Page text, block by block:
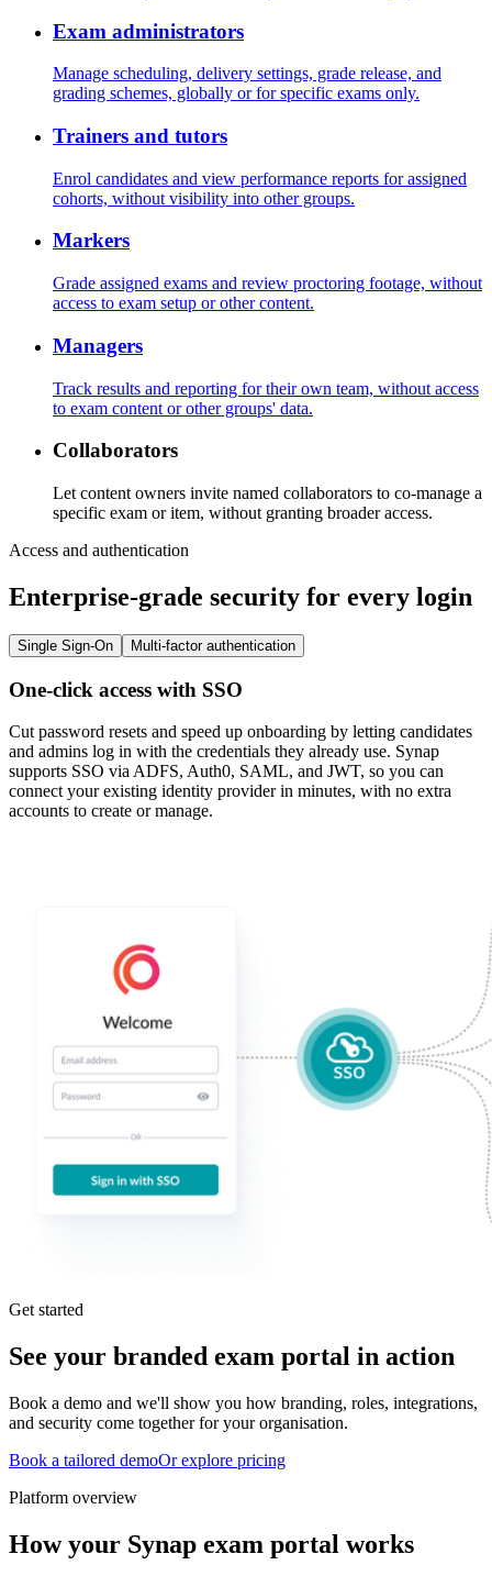
Exam administrators
Manage scheduling, delivery settings, grade release, and
grading schemes, globally or for specific exams only.
Trainers and tutors
Enrol candidates and view performance reports for assigned
cohorts, without visibility into other groups.
Markers
Grade assigned exams and review proctoring footage, without
access to exam setup or other content.
Managers
Track results and reporting for their own team, without access
to exam content or other groups' data.
Collaborators
Let content owners invite named collaborators to co-manage a
specific exam or item, without granting broader access.
Access and authentication
Enterprise-grade security for every login
Single Sign-On Multi-factor authentication
One-click access with SSO
Cut password resets and speed up onboarding by letting candidates
and admins log in with the credentials they already use. Synap
supports SSO via ADFS, Auth0, SAML, and JWT, so you can
connect your existing identity provider in minutes, with no extra
accounts to create or manage.
Get started
See your branded exam portal in action
Book a demo and we'll show you how branding, roles, integrations,
and security come together for your organisation.
Book a tailored demoOr explore pricing
Platform overview
How your Synap exam portal works